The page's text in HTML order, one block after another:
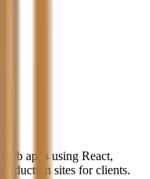
apps using React,
sites for clients.